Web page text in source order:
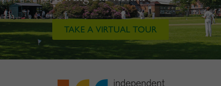
TAKE A VIRTUAL TOUR